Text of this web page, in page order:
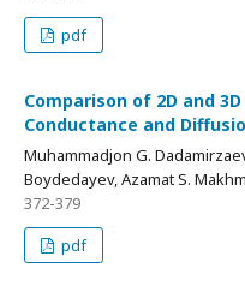
pdf
Comparison of 2D and
Conductance and
Muhammadjon G.
Boydedayev, Azamat S.
372-379
pdf